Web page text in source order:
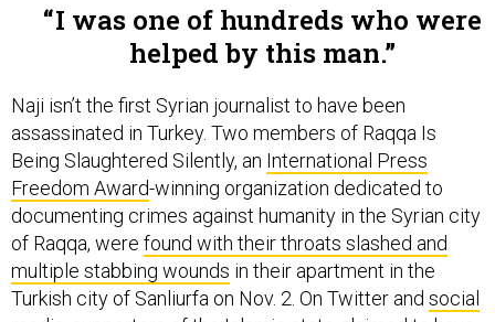
I was one of hundreds who were
helped by this man.
Naji isn’t the first Syrian journalist to have been
assassinated in Turkey. Two members of Raqqa Is
Being Slaughtered Silently, an International Press
Freedom Award-winning organization dedicated to
documenting crimes against humanity in the Syrian city
of Raqqa, were found with their throats slashed and
multiple stabbing wounds in their apartment in the
Turkish city of Sanliurfa on Nov. 2. On Twitter and social